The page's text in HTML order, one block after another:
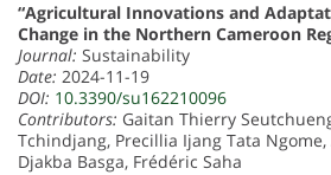
“Agricultural Innovations and
Change in the Northern Cameroon
Journal: Sustainability
Date: 2024-11-19
DOI: 10.3390/su162210096
Contributors: Gaitan Thierry
Tchindjang, Precillia Ijang Tata
Djakba Basga, Frédéric Saha